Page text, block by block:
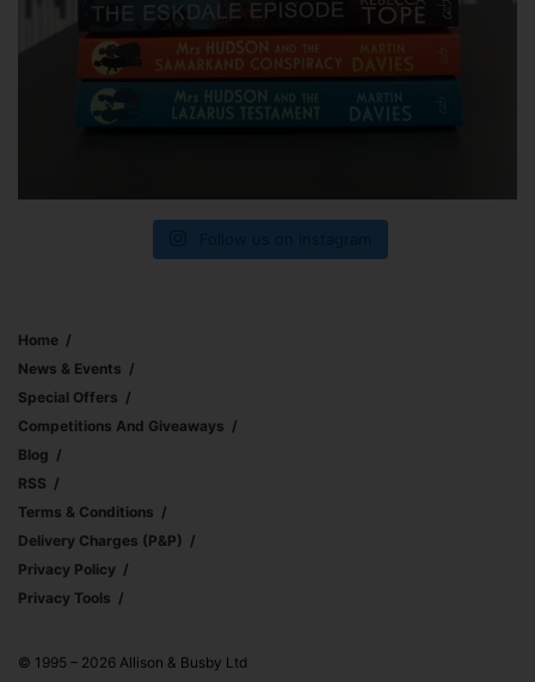
Home
News & Events
Special Offers
Competitions And Giveaways
Blog
RSS
Terms & Conditions
Delivery Charges (p&p)
Privacy Policy
Privacy Tools
© 1995 – 2026 Allison & Busby Ltd